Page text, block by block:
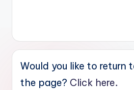
Would you like to return
the page? Click here.